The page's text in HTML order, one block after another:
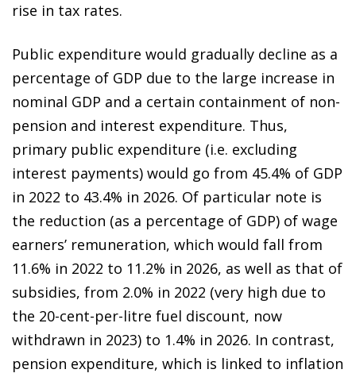
rise in tax rates.
Public expenditure would gradually decline as a
percentage of GDP due to the large increase in
nominal GDP and a certain containment of non-
pension and interest expenditure. Thus,
primary public expenditure (i.e. excluding
interest payments) would go from 45.4% of GDP
in 2022 to 43.4% in 2026. Of particular note is
the reduction (as a percentage of GDP) of wage
earners’ remuneration, which would fall from
11.6% in 2022 to 11.2% in 2026, as well as that of
subsidies, from 2.0% in 2022 (very high due to
the 20-cent-per-litre fuel discount, now
withdrawn in 2023) to 1.4% in 2026. In contrast,
pension expenditure, which is linked to inflation